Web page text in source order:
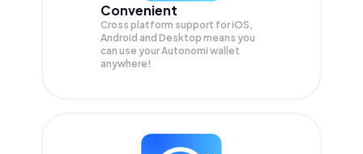
Convenient
Cross platform support for iOS,
Android and Desktop means you
can use your Autonomi wallet
anywhere!